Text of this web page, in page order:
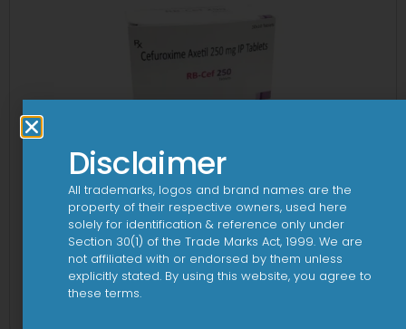
3 Cef 250mg Tablet
Disclaimer
All trademarks, logos and brand names are the
property of their respective owners, used here
solely for identification & reference only under
Section 30(1) of the Trade Marks Act, 1999. We are
not affiliated with or endorsed by them unless
explicitly stated. By using this website, you agree to
these terms.